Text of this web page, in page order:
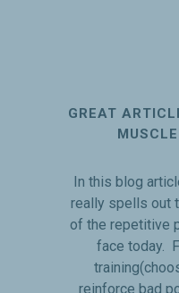
GREAT
In this blog
really spells out
of the repetitive
face today.
reinforce bad